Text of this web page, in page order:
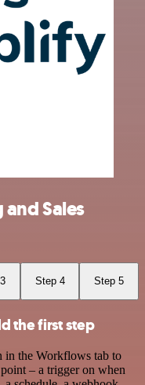
Sales
Step 4 Step 5
the first step
the Workflows tab to
– a trigger on when